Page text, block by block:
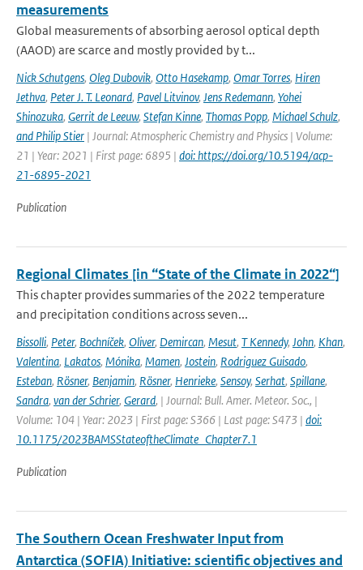
measurements
Global measurements of absorbing aerosol optical depth
(AAOD) are scarce and mostly provided by t...
Nick Schutgens, Oleg Dubovik, Otto Hasekamp, Omar Torres, Hiren
Jethva, Peter J. T. Leonard, Pavel Litvinov, Jens Redemann, Yohei
Shinozuka, Gerrit de Leeuw, Stefan Kinne, Thomas Popp, Michael Schulz,
and Philip Stier | Journal: Atmospheric Chemistry and Physics | Volume:
21 | Year: 2021 | First page: 6895 | doi: https://doi.org/10.5194/acp-
21-6895-2021
Publication
Regional Climates [in “State of the Climate in 2022“]
This chapter provides summaries of the 2022 temperature
and precipitation conditions across seven...
Bissolli, Peter, Bochníček, Oliver, Demircan, Mesut, T Kennedy, John, Khan,
Valentina, Lakatos, Mónika, Mamen, Jostein, Rodriguez Guisado,
Esteban, Rösner, Benjamin, Rösner, Henrieke, Sensoy, Serhat, Spillane,
Sandra, van der Schrier, Gerard, | Journal: Bull. Amer. Meteor. Soc., |
Volume: 104 | Year: 2023 | First page: S366 | Last page: S473 | doi:
10.1175/2023BAMSStateoftheClimate_Chapter7.1
Publication
The Southern Ocean Freshwater Input from
Antarctica (SOFIA) Initiative: scientific objectives and